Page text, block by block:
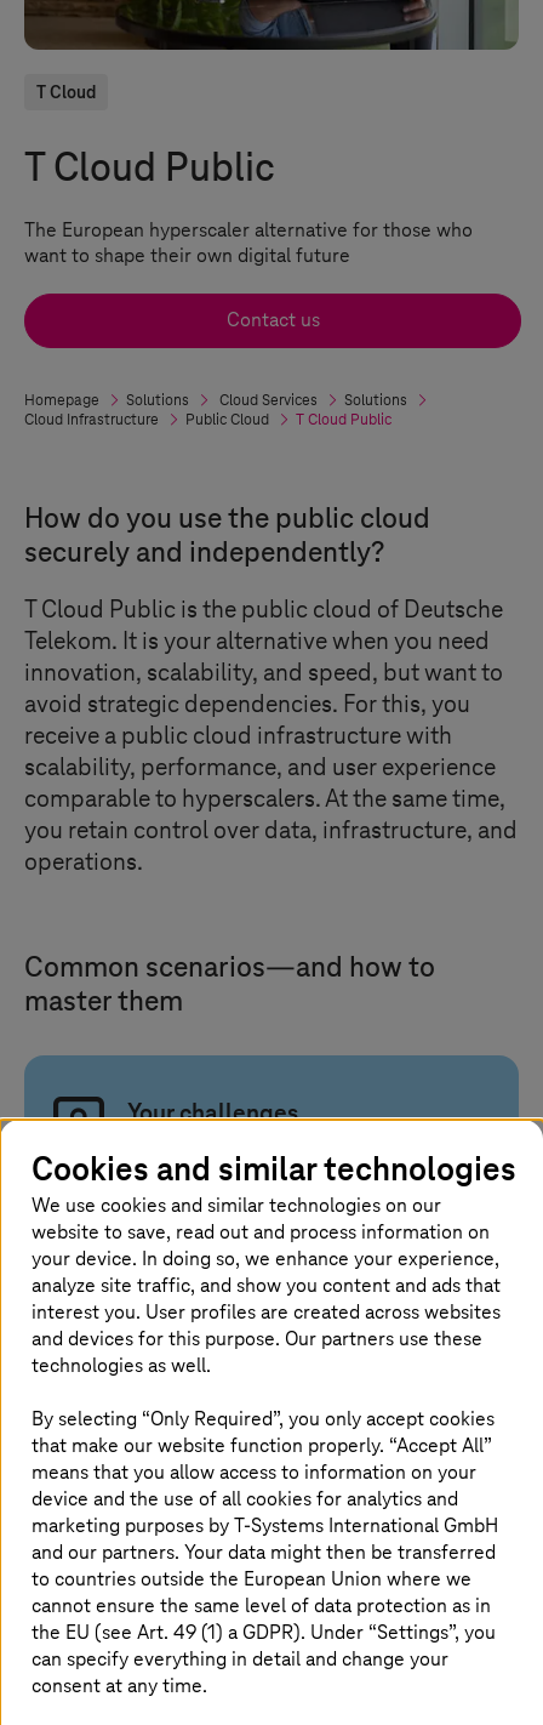
T Cloud
T Cloud Public
The European hyperscaler alternative for those who
want to shape their own digital future
Contact us
Homepage Solutions Cloud Services
Solutions
Cloud Infrastructure
Public Cloud T Cloud Public
How do you use the public cloud
securely and independently?
T Cloud Public is the public cloud of Deutsche
Telekom. It is your alternative when you need
innovation, scalability, and speed, but want to
avoid strategic dependencies. For this, you
receive a public cloud infrastructure with
scalability, performance, and user experience
comparable to hyperscalers. At the same time,
you retain control over data, infrastructure, and
operations.
Common scenarios—and how to
master them
Your challenges
You need cloud performance without losing
control over data and regulatory
requirements
Your workloads require flexible resources for
computing power, storage, AI, and data
analytics
You need to reliably manage security,
availability, costs, and support
Our solution approach
We combine scalable public cloud services
with European sovereignty
They receive compute, storage, AI, big data,
and managed services from European data
centers
Cookies and similar technologies
We use cookies and similar technologies on our
website to save, read out and process information on
your device. In doing so, we enhance your experience,
analyze site traffic, and show you content and ads that
interest you. User profiles are created across websites
and devices for this purpose. Our partners use these
technologies as well.
By selecting “Only Required”, you only accept cookies
that make our website function properly. “Accept All”
means that you allow access to information on your
device and the use of all cookies for analytics and
marketing purposes byT-Systems International GmbH
and our partners. Your data might then be transferred
to countries outside the European Union where we
cannot ensure the same level of data protection as in
the EU (see Art. 49 (1) a GDPR). Under “Settings”, you
can specify everything in detail and change your
consent at any time.